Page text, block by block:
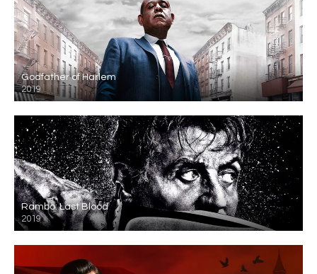
Godfather of Harlem
2019
Rambo: Last Blood
2019